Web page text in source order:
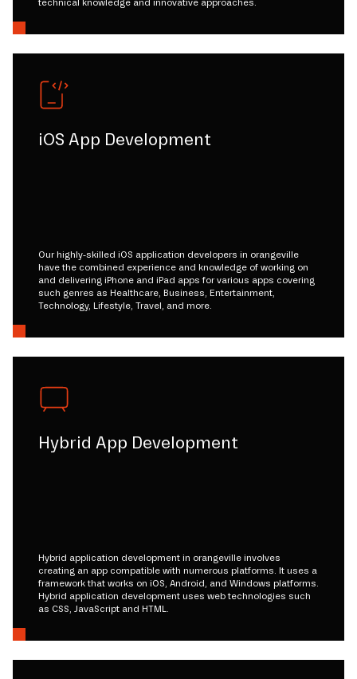
technical knowledge and innovative approaches.
iOS App Development
Our highly-skilled iOS application developers in orangeville
have the combined experience and knowledge of working on
and delivering iPhone and iPad apps for various apps covering
such genres as Healthcare, Business, Entertainment,
Technology, Lifestyle, Travel, and more.
Hybrid App Development
Hybrid application development in orangeville involves
creating an app compatible with numerous platforms. It uses a
framework that works on iOS, Android, and Windows platforms.
Hybrid application development uses web technologies such
as CSS, JavaScript and HTML.